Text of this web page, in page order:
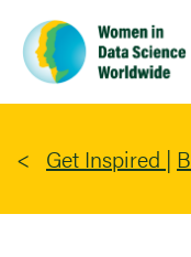
main
content
Get Inspired |